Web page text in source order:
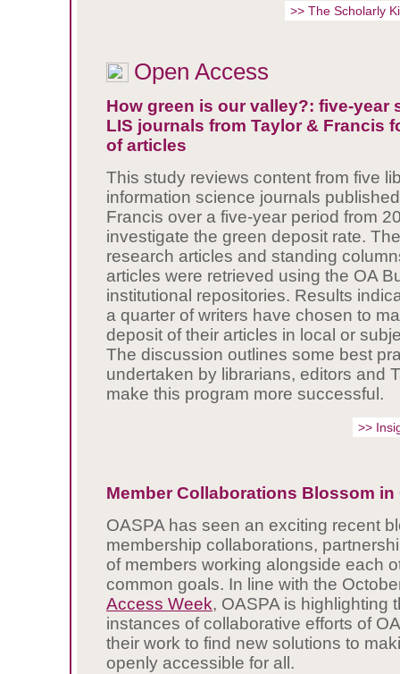
>> The Scholarly
Open Access
How green is our valley?: five-year
LIS journals from Taylor & Francis
of articles
This study reviews content from five
information science journals
Francis over a five-year period from
investigate the green deposit rate.
research articles and standing
articles were retrieved using the OA
institutional repositories. Results
a quarter of writers have chosen to
deposit of their articles in local or
The discussion outlines some best
undertaken by librarians, editors and
make this program more successful.
>>
Member Collaborations Blossom in
OASPA has seen an exciting recent
membership collaborations,
of members working alongside each
common goals. In line with the
Access Week, OASPA is highlighting
instances of collaborative efforts of
their work to find new solutions to
openly accessible for all.